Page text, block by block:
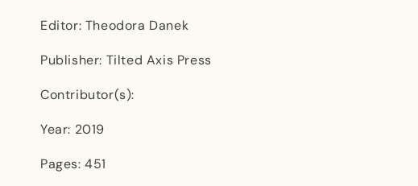
Editor: Theodora Danek
Publisher: Tilted Axis Press
Contributor(s):
Year: 2019
Pages: 451